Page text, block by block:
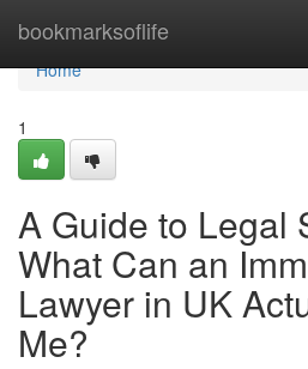
bookmarksoflife
Home
Home
1
A Guide to Legal
What Can an
Lawyer in UK
Me?